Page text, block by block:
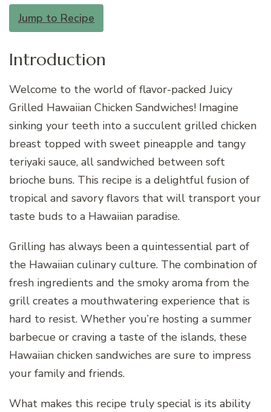
Jump to Recipe
Introduction
Welcome to the world of flavor-packed Juicy
Grilled Hawaiian Chicken Sandwiches! Imagine
sinking your teeth into a succulent grilled chicken
breast topped with sweet pineapple and tangy
teriyaki sauce, all sandwiched between soft
brioche buns. This recipe is a delightful fusion of
tropical and savory flavors that will transport your
taste buds to a Hawaiian paradise.
Grilling has always been a quintessential part of
the Hawaiian culinary culture. The combination of
fresh ingredients and the smoky aroma from the
grill creates a mouthwatering experience that is
hard to resist. Whether you’re hosting a summer
barbecue or craving a taste of the islands, these
Hawaiian chicken sandwiches are sure to impress
your family and friends.
What makes this recipe truly special is its ability